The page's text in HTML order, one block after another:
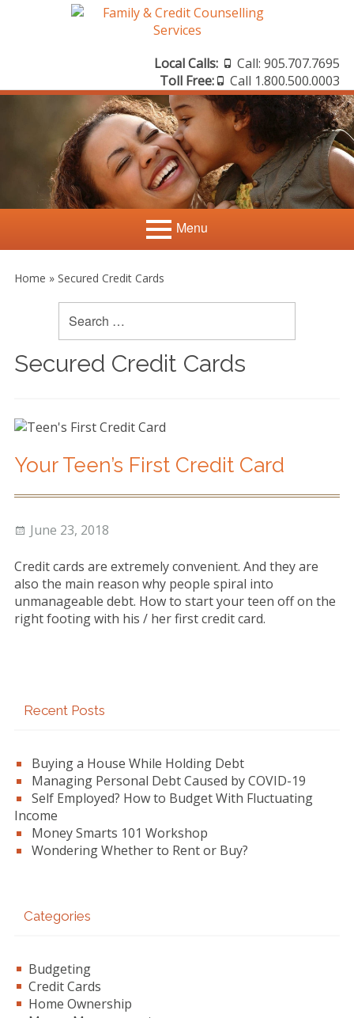
Header
Sidebar
Local Calls:
Call: 905.707.7695
Toll Free:
Call 1.800.500.0003
Menu
Menu
Credit Counselling
Credit Scores
Debt Management
Repayment
Consumer Proposals &
Bankruptcy
Blog
About
Testimonials
Home » Secured Credit Cards
Search
Sidebar
Secured Credit Cards
Your Teen’s First Credit Card
Posted
June 23, 2018
Credit cards are extremely convenient. And they are
also the main reason why people spiral into
unmanageable debt. How to start your teen off on the
right footing with his / her first credit card.
Recent Posts
Buying a House While Holding Debt
Managing Personal Debt Caused by COVID-19
Self Employed? How to Budget With Fluctuating
Income
Money Smarts 101 Workshop
Wondering Whether to Rent or Buy?
Categories
Budgeting
Credit Cards
Home Ownership